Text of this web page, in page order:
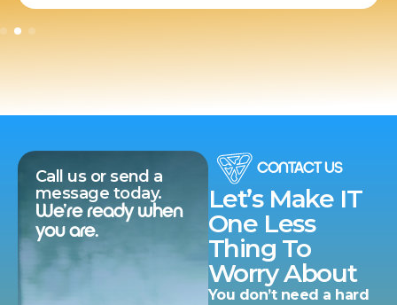
Call us or send a
message today.
We’re ready when
you are.
CONTACT US
Let’s Make IT
One Less
Thing To
Worry About
You don’t need a hard